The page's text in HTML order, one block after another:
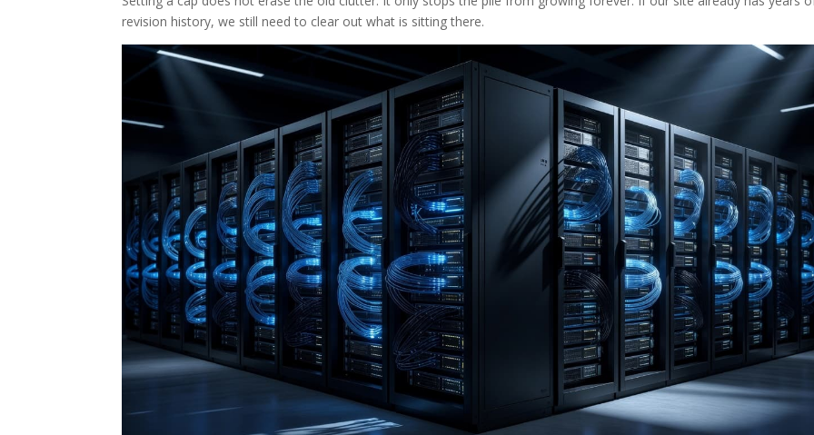
revision history, we still need to clear out what is sitting there.